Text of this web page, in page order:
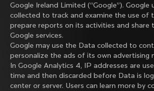
Google Ireland Limited (“Google”). Google
collected to track and examine the use of
prepare reports on its activities and share
Google services.
Google may use the Data collected to
personalize the ads of its own advertising
In Google Analytics 4, IP addresses are
time and then discarded before Data is
center or server. Users can learn more by